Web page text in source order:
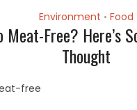
Environment • Food
Meat-Free? Here’s
Thought